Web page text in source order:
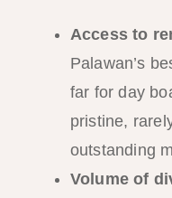
Access to
Palawan’s
far for day
pristine,
outstanding
Volume of